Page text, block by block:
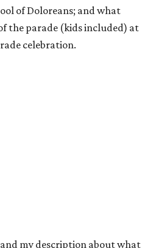
of Doloreans; and what
the parade (kids included) at
celebration.
my description about what